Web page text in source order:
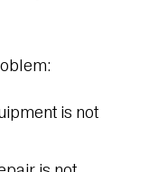
is not